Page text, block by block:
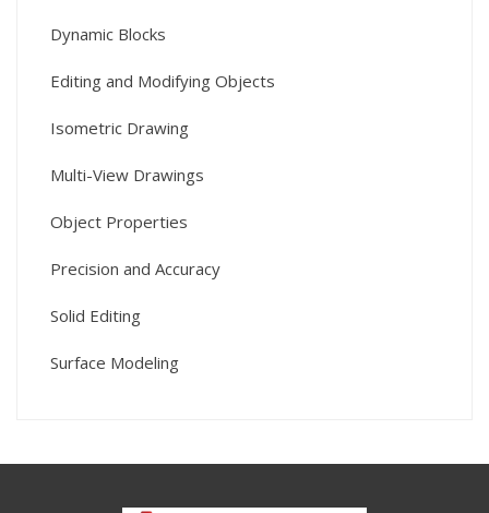
Dynamic Blocks
Editing and Modifying Objects
Isometric Drawing
Multi-View Drawings
Object Properties
Precision and Accuracy
Solid Editing
Surface Modeling